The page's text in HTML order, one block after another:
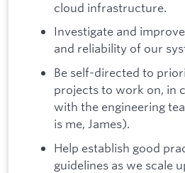
cloud infrastructure.
Investigate and
and reliability of our
Be self-directed to
projects to work on, in
with the engineering
is me, James).
Help establish good
guidelines as we scale